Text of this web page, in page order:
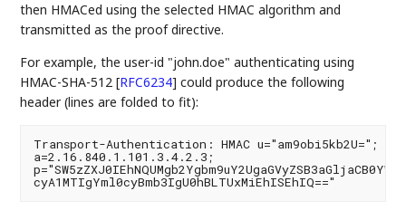
then HMACed using the selected HMAC algorithm and
transmitted as the proof directive.
For example, the user-id "john.doe" authenticating using
HMAC-SHA-512[RFC6234] could produce the following
header (lines are folded to fit):
Transport-Authentication: HMAC u="am9obi5kb2U=";
a=2.16.840.1.101.3.4.2.3;
p="SW5zZXJ0IEhNQUMgb2Ygbm9uY2UgaGVyZSB3aGljaCB0YWtl